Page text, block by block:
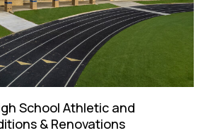
School Athletic and
& Renovations